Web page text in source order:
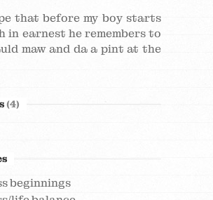
that before my boy starts
in earnest he remembers to
maw and da a pint at the
(4)
beginnings